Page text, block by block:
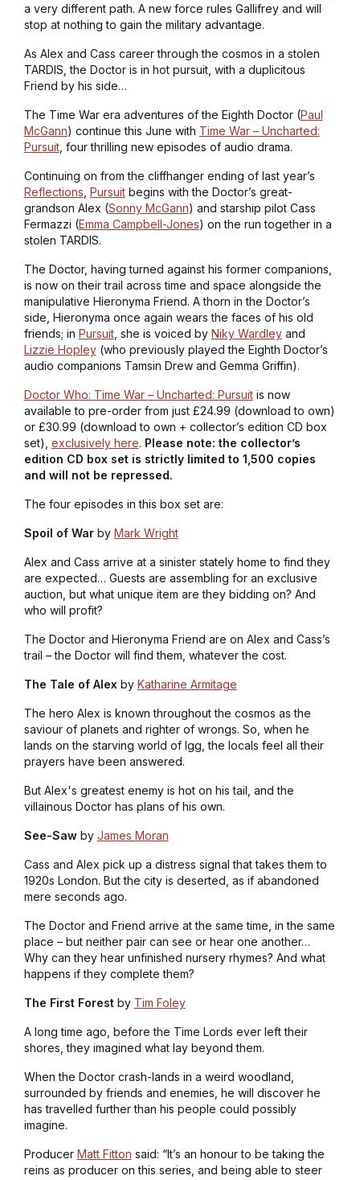
a very different path. A new force rules Gallifrey and will
stop at nothing to gain the military advantage.
As Alex and Cass career through the cosmos in a stolen
TARDIS, the Doctor is in hot pursuit, with a duplicitous
Friend by his side…
The Time War era adventures of the Eighth Doctor (Paul
McGann) continue this June with Time War – Uncharted:
Pursuit, four thrilling new episodes of audio drama.
Continuing on from the cliffhanger ending of last year’s
Reflections Pursuitbegins with the Doctor’s great-
grandson Alex (Sonny McGann) and starship pilot Cass
Fermazzi (Emma Campbell-Jones) on the run together in a
stolen TARDIS.
The Doctor, having turned against his former companions,
is now on their trail across time and space alongside the
manipulative Hieronyma Friend. A thorn in the Doctor’s
side, Hieronyma once again wears the faces of his old
friends; in Pursuit, she is voiced by Niky Wardleyand
Lizzie Hopley(who previously played the Eighth Doctor’s
audio companions Tamsin Drew and Gemma Griffin).
Doctor Who: Time War – Uncharted: Pursuitis now
available to pre-order from just £24.99 (download to own)
or £30.99 (download to own + collector’s edition CD box
set), exclusively here. Please note: the collector’s
edition CD box set is strictly limited to 1,500 copies
and will not be repressed.
The four episodes in this box set are:
Spoil of Warby Mark Wright
Alex and Cass arrive at a sinister stately home to find they
are expected… Guests are assembling for an exclusive
auction, but what unique item are they bidding on? And
who will profit?
The Doctor and Hieronyma Friend are on Alex and Cass’s
trail – the Doctor will find them, whatever the cost.
The Tale of Alex by Katharine Armitage
The hero Alex is known throughout the cosmos as the
saviour of planets and righter of wrongs. So, when he
lands on the starving world of Igg, the locals feel all their
prayers have been answered.
But Alex's greatest enemy is hot on his tail, and the
villainous Doctor has plans of his own.
See-Sawby James Moran
Cass and Alex pick up a distress signal that takes them to
1920s London. But the city is deserted, as if abandoned
mere seconds ago.
The Doctor and Friend arrive at the same time, in the same
place – but neither pair can see or hear one another…
Why can they hear unfinished nursery rhymes? And what
happens if they complete them?
The First Forestby Tim Foley
A long time ago, before the Time Lords ever left their
shores, they imagined what lay beyond them.
When the Doctor crash-lands in a weird woodland,
surrounded by friends and enemies, he will discover he
has travelled further than his people could possibly
imagine.
Producer Matt Fitton said: “It’s an honour to be taking the
reins as producer on this series, and being able to steer